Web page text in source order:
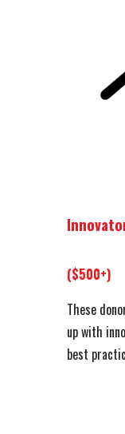
($500+)
These
up with
best